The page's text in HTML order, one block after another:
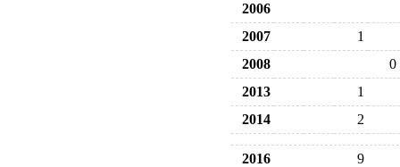
2006
2007
1
2008
0
2013
1
2014
2
2016
9